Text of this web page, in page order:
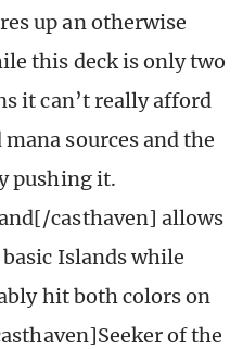
up an otherwise
this deck is only two
it can’t really afford
sources and the
pushing it.
casthaven] allows
Islands while
hit both colors on
of the